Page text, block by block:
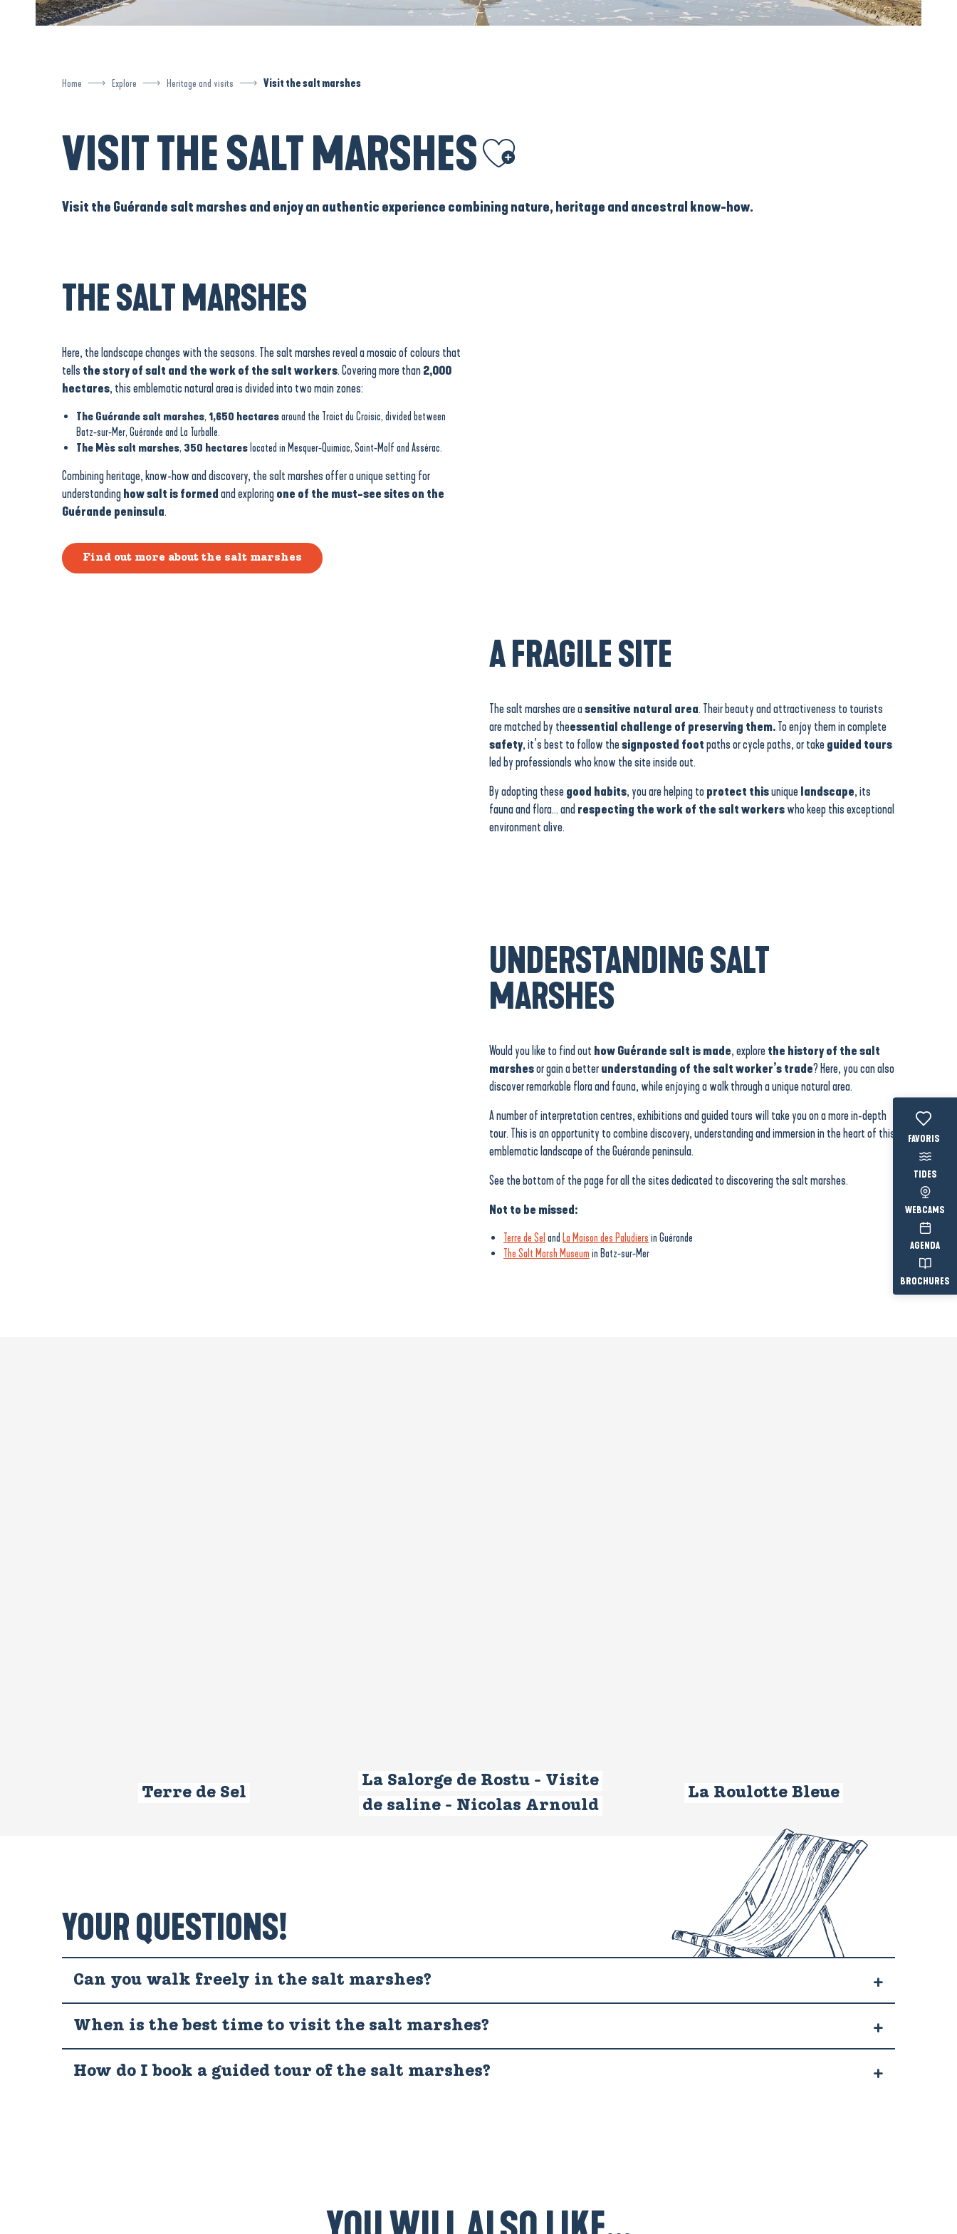
Voir les
TIDES
WEBCAMS
AGENDA
BROCHURES
Home Explore Heritage and visits Visit the salt marshes
VISIT THE SALT MARSHES Ajouter aux favoris
Visit the Guérande salt marshes and enjoy an authentic experience combining nature, heritage and ancestral know-how.
THE SALT MARSHES
Here, the landscape changes with the seasons. The salt marshes reveal a mosaic of colours that
tells the story of salt and the work of the salt workers. Covering more than2,000
hectares, this emblematic natural area is divided into two main zones:
The Guérande salt marshes, 1,650 hectaresaround the Traict du Croisic, divided between
Batz-sur-Mer, Guérande and La Turballe.
The Mès salt marshes, 350 hectares located in Mesquer-Quimiac, Saint-Molf and Assérac.
Combining heritage, know-how and discovery, the salt marshes offer a unique setting for
understandinghow salt is formedand exploringone of the must-see sites on the
Guérande peninsula.
Find out more about the salt marshes
A FRAGILE SITE
The salt marshes are asensitive natural area. Their beauty and attractiveness to tourists
are matched by theessential challenge of preserving them.To enjoy them in complete
safety, it’s best to follow thesignposted footpaths or cycle paths, or takeguided tours
led by professionals who know the site inside out.
By adopting thesegood habits, you are helping toprotect thisuniquelandscape, its
fauna and flora… and respecting the work of the salt workerswho keep this exceptional
environment alive.
UNDERSTANDING SALT
MARSHES
Would you like to find out how Guérande salt is made, explorethe history of the salt
marshesor gain a betterunderstanding of the salt worker’s trade? Here, you can also
discover remarkable flora and fauna, while enjoying a walk through a unique natural area.
A number of interpretation centres, exhibitions and guided tours will take you on a more in-depth
tour. This is an opportunity to combine discovery, understanding and immersion in the heart of this
emblematic landscape of the Guérande peninsula.
See the bottom of the page for all the sites dedicated to discovering the salt marshes.
Not to be missed:
Terre de Sel and La Maison des Paludiers in Guérande
The Salt Marsh Museum in Batz-sur-Mer
Terre de Sel
La Salorge de Rostu - Visite
de saline - Nicolas Arnould
La Roulotte Bleue
YOUR QUESTIONS!
Can you walk freely in the salt marshes?
When is the best time to visit the salt marshes?
How do I book a guided tour of the salt marshes?